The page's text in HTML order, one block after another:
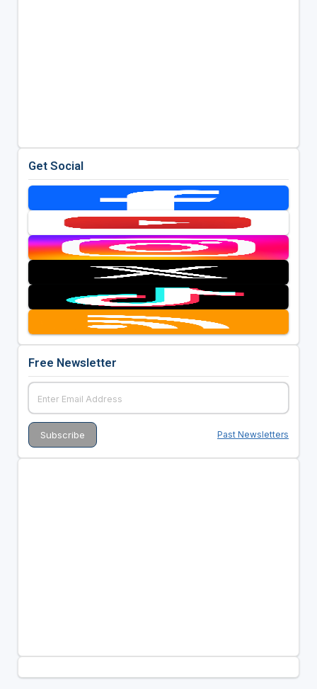
Get Social
Free Newsletter
Past Newsletters